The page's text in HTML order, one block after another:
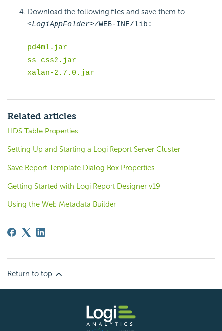
Download the following files and save them to
<LogiAppFolder>/WEB-INF/lib:
pd4ml.jar
ss_css2.jar
xalan-2.7.0.jar
Related articles
HDS Table Properties
Setting Up and Starting a Logi Report Server Cluster
Save Report Template Dialog Box Properties
Getting Started with Logi Report Designer v19
Using the Web Metadata Builder
Return to top